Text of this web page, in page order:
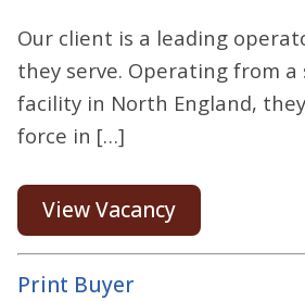
Our client is a leading
they serve. Operating from
facility in North England,
force in […]
View Vacancy
Print Buyer